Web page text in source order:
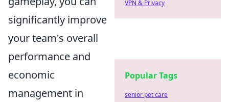
significantly improve
your team's overall
performance and
economic
management in
VPN & Privacy
Popular Tags
senior pet care